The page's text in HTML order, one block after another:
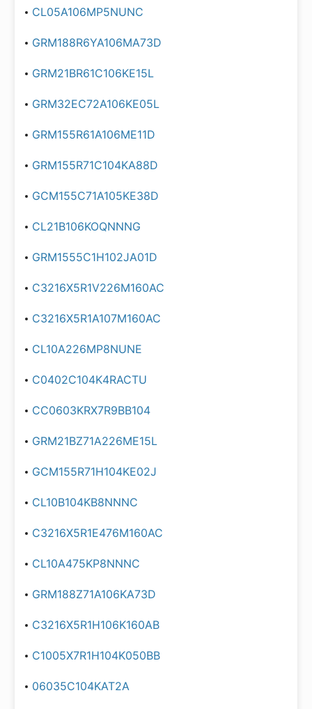
CL05A106MP5NUNC
GRM188R6YA106MA73D
GRM21BR61C106KE15L
GRM32EC72A106KE05L
GRM155R61A106ME11D
GRM155R71C104KA88D
GCM155C71A105KE38D
CL21B106KOQNNNG
GRM1555C1H102JA01D
C3216X5R1V226M160AC
C3216X5R1A107M160AC
CL10A226MP8NUNE
C0402C104K4RACTU
CC0603KRX7R9BB104
GRM21BZ71A226ME15L
GCM155R71H104KE02J
CL10B104KB8NNNC
C3216X5R1E476M160AC
CL10A475KP8NNNC
GRM188Z71A106KA73D
C3216X5R1H106K160AB
C1005X7R1H104K050BB
06035C104KAT2A